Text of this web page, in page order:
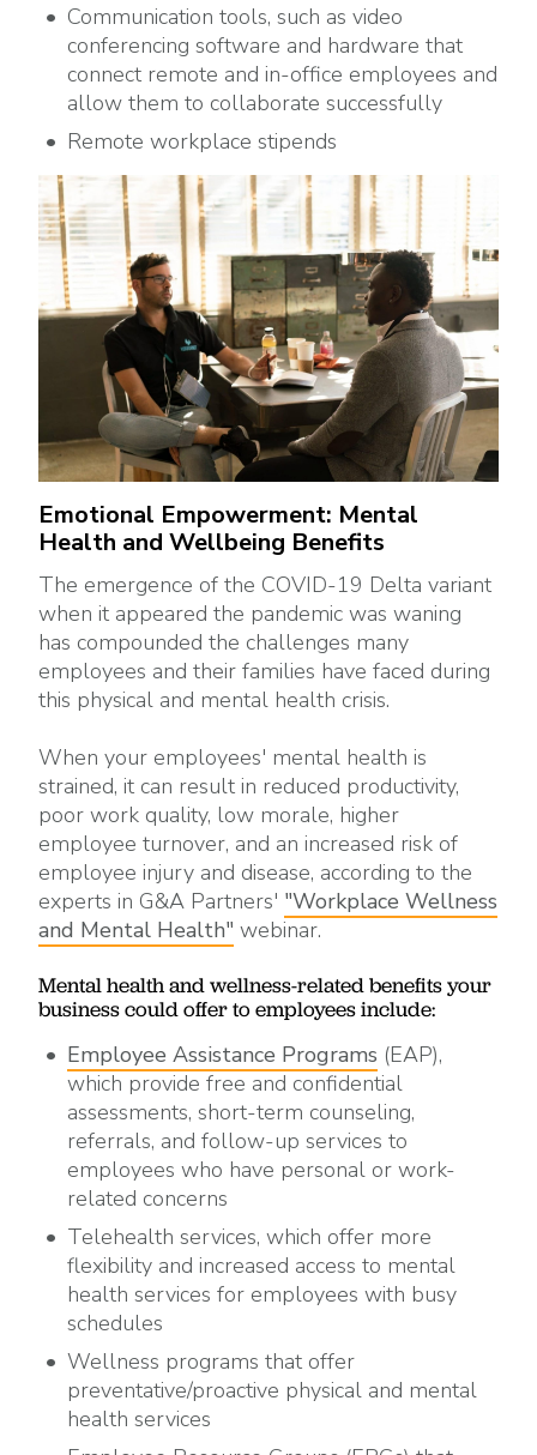
Communication tools, such as video
conferencing software and hardware that
connect remote and in-office employees and
allow them to collaborate successfully
Remote workplace stipends
Emotional Empowerment: Mental
Health and Wellbeing Benefits
The emergence of the COVID-19 Delta variant
when it appeared the pandemic was waning
has compounded the challenges many
employees and their families have faced during
this physical and mental health crisis.
When your employees' mental health is
strained, it can result in reduced productivity,
poor work quality, low morale, higher
employee turnover, and an increased risk of
employee injury and disease, according to the
experts in G&A Partners' "Workplace Wellness
and Mental Health" webinar.
Mental health and wellness-related benefits your
business could offer to employees include:
Employee Assistance Programs (EAP),
which provide free and confidential
assessments, short-term counseling,
referrals, and follow-up services to
employees who have personal or work-
related concerns
Telehealth services, which offer more
flexibility and increased access to mental
health services for employees with busy
schedules
Wellness programs that offer
preventative/proactive physical and mental
health services